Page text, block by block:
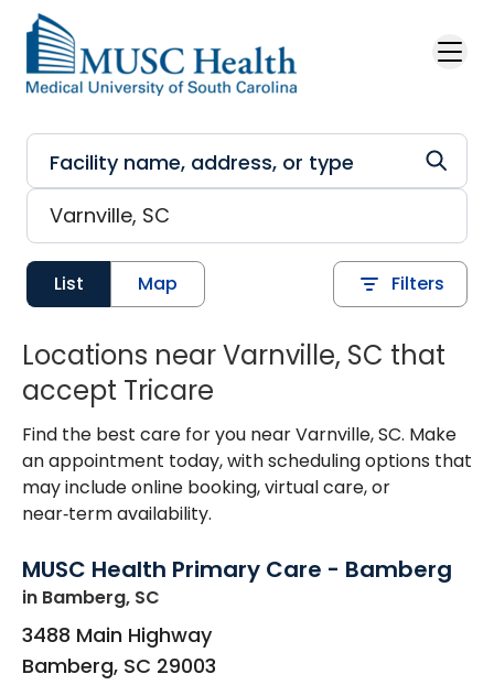
Skip to main content
List Map Filters
Locations near Varnville, SC that
accept Tricare
Find the best care for you near Varnville, SC. Make
an appointment today, with scheduling options that
may include online booking, virtual care, or
near‑term availability.
MUSC Health Primary Care - Bamberg
in Bamberg, SC
3488 Main Highway
Bamberg, SC 29003